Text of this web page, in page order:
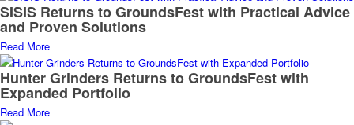
SISIS Returns to GroundsFest with Practical Advice
and Proven Solutions
Read More
Hunter Grinders Returns to GroundsFest with
Expanded Portfolio
Read More